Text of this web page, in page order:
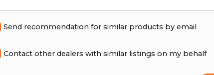
Send recommendation for similar products by email
Contact other dealers with similar listings on my behalf